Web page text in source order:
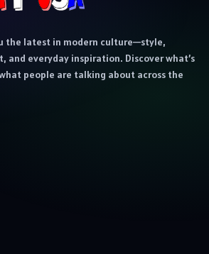
the latest in modern culture—style,
everyday inspiration. Discover what’s
people are talking about across the